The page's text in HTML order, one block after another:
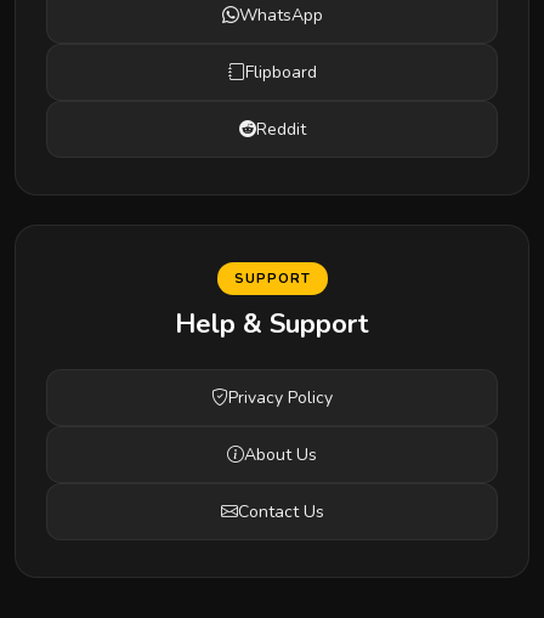
WhatsApp
Flipboard
Reddit
SUPPORT
Help & Support
Privacy Policy
About Us
Contact Us